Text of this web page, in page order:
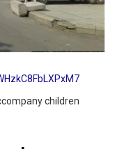
children